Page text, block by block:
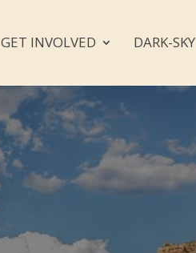
GET INVOLVED DARK-SKY